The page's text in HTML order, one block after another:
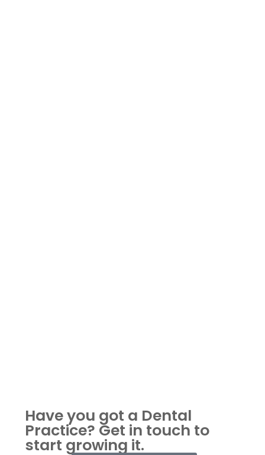
Have you got a Dental
Practice? Get in touch to
start growing it.